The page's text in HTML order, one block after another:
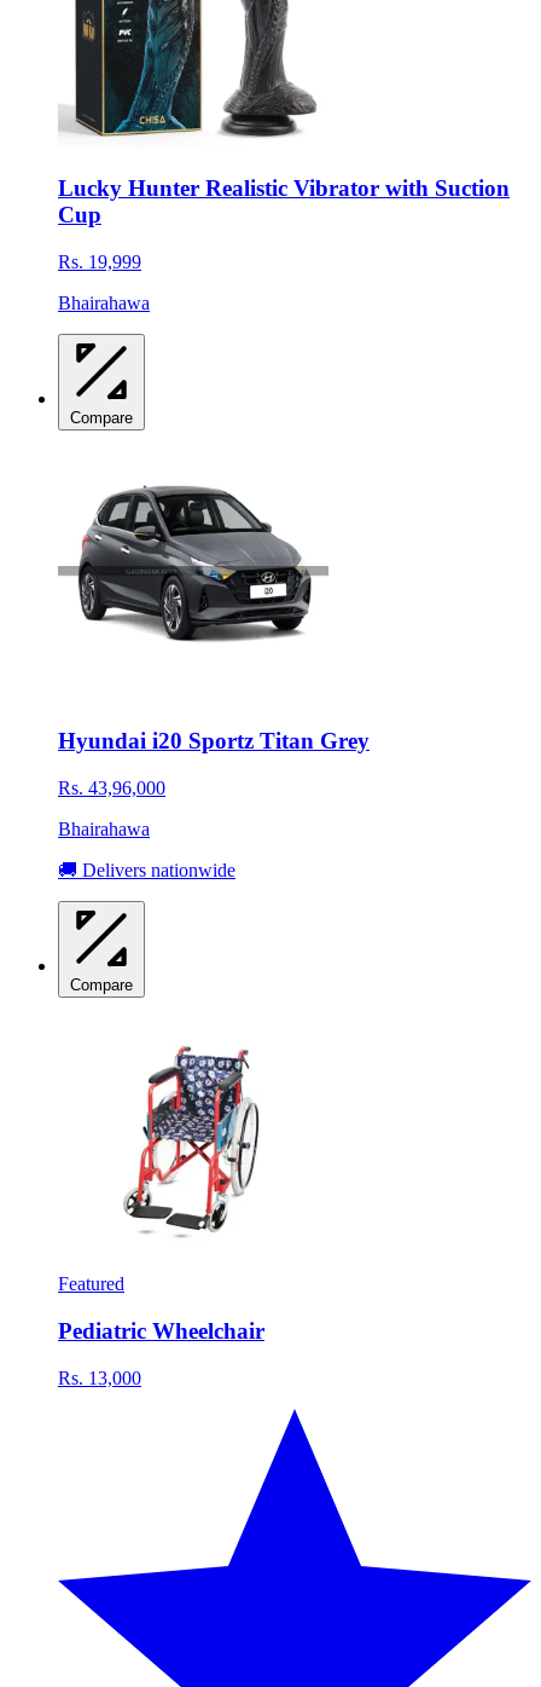
Lucky Hunter Realistic Vibrator with Suction
Cup
Rs. 19,999
Bhairahawa
Compare
Hyundai i20 Sportz Titan Grey
Rs. 43,96,000
Bhairahawa
🚚 Delivers nationwide
Compare
Featured
Pediatric Wheelchair
Rs. 13,000